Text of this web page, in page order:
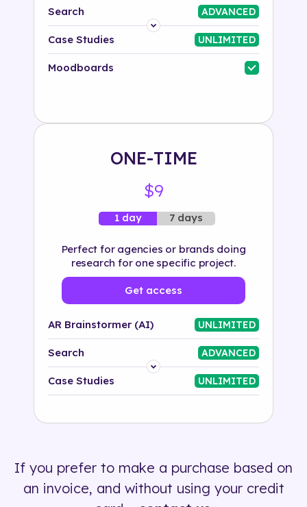
Search ADVANCED
Platform
Industry
Case Studies UNLIMITED
Moodboards
ONE-TIME
$9
1 day 7 days
Perfect for agencies or brands doing
research for one specific project.
Get access
AR Brainstormer (AI) UNLIMITED
Search ADVANCED
Platform
500+ tags
Case Studies UNLIMITED
If you prefer to make a purchase based on
an invoice, and without using your credit